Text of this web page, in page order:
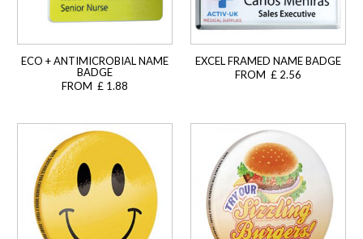
ECO + ANTIMICROBIAL NAME
BADGE
FROM £ 1.88
EXCEL FRAMED NAME BADGE
FROM £ 2.56